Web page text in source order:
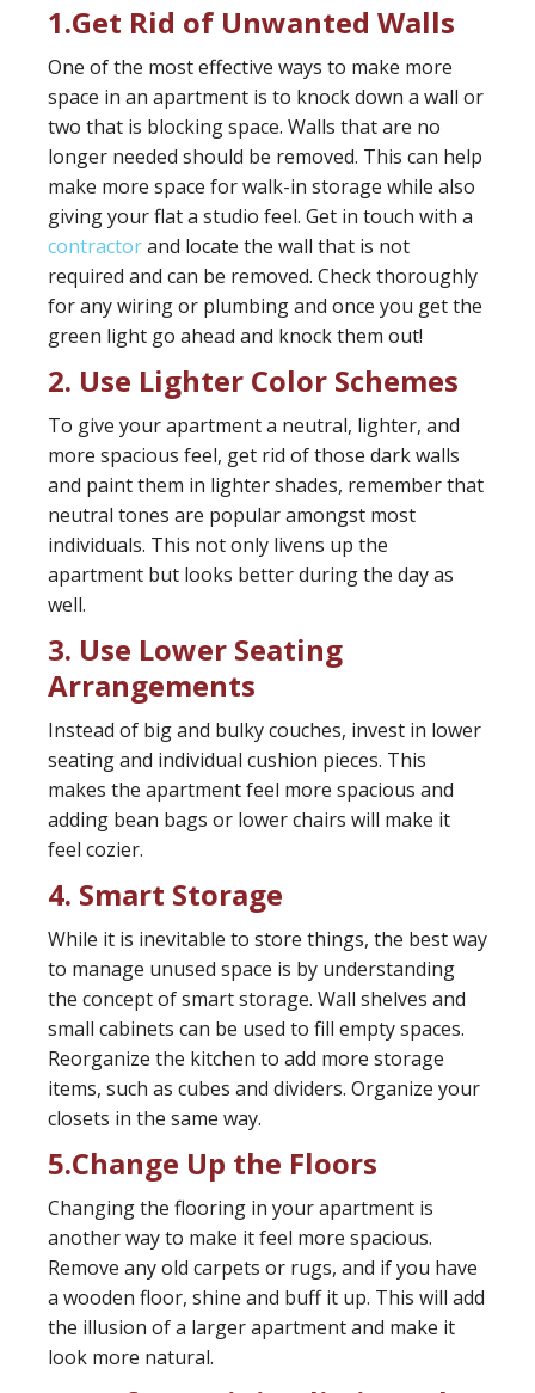
1.Get Rid of Unwanted Walls
One of the most effective ways to make more
space in an apartment is to knock down a wall or
two that is blocking space. Walls that are no
longer needed should be removed. This can help
make more space for walk-in storage while also
giving your flat a studio feel. Get in touch with a
contractorand locate the wall that is not
required and can be removed. Check thoroughly
for any wiring or plumbing and once you get the
green light go ahead and knock them out!
2. Use Lighter Color Schemes
To give your apartment a neutral, lighter, and
more spacious feel, get rid of those dark walls
and paint them in lighter shades, remember that
neutral tones are popular amongst most
individuals. This not only livens up the
apartment but looks better during the day as
well.
3. Use Lower Seating
Arrangements
Instead of big and bulky couches, invest in lower
seating and individual cushion pieces. This
makes the apartment feel more spacious and
adding bean bags or lower chairs will make it
feel cozier.
4. Smart Storage
While it is inevitable to store things, the best way
to manage unused space is by understanding
the concept of smart storage. Wall shelves and
small cabinets can be used to fill empty spaces.
Reorganize the kitchen to add more storage
items, such as cubes and dividers. Organize your
closets in the same way.
5.Change Up the Floors
Changing the flooring in your apartment is
another way to make it feel more spacious.
Remove any old carpets or rugs, and if you have
a wooden floor, shine and buff it up. This will add
the illusion of a larger apartment and make it
look more natural.